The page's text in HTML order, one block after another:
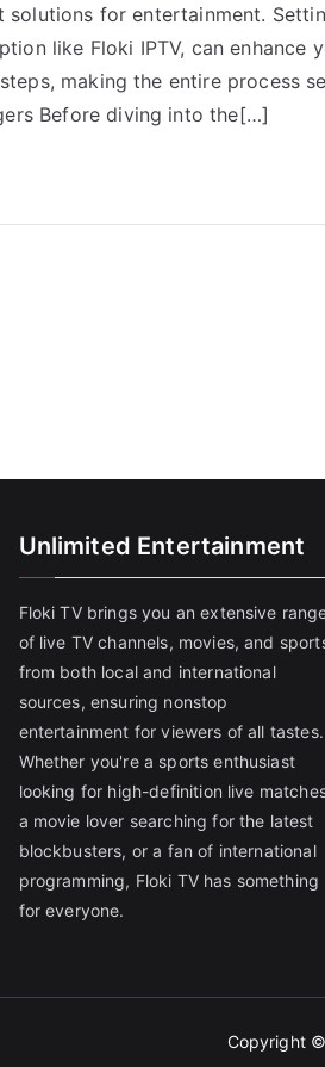
solutions for entertainment.
like Floki IPTV, can enhance
making the entire process
Before diving into the[…]
Unlimited Entertainment
Floki TV brings you an extensive
of live TV channels, movies, and
from both local and international
sources, ensuring nonstop
entertainment for viewers of all tastes.
Whether you're a sports enthusiast
looking for high-definition live
a movie lover searching for the latest
blockbusters, or a fan of international
programming, Floki TV has something
for everyone.
Copyright